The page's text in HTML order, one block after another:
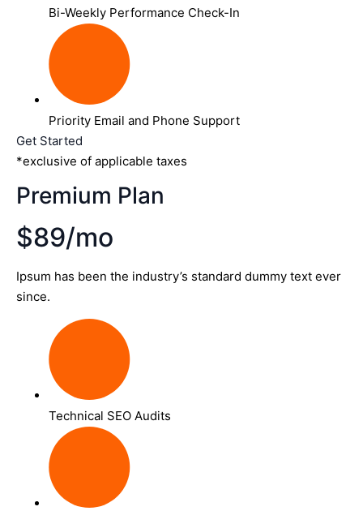
Bi-Weekly Performance Check-In
Priority Email and Phone Support
Get Started
*exclusive of applicable taxes
Premium Plan
$89/mo
Ipsum has been the industry’s standard dummy text ever
since.
Technical SEO Audits